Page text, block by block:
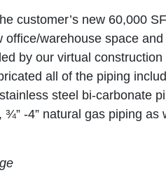
customer’s new 60,000
warehouse space
by our virtual
all of the piping
steel bi-carbonate
¾” -4” natural gas piping